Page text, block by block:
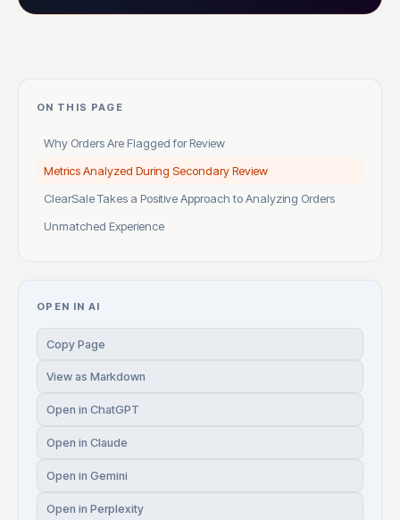
ON THIS PAGE
Why Orders Are Flagged for Review
Metrics Analyzed During Secondary Review
ClearSale Takes a Positive Approach to Analyzing Orders
Unmatched Experience
OPEN IN AI
Copy Page
View as Markdown
Open in ChatGPT
Open in Claude
Open in Gemini
Open in Perplexity